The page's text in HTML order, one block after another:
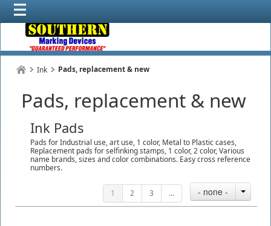
Ink Pads, replacement & new
Pads, replacement & new
Ink Pads
Pads for Industrial use, art use, 1 color, Metal to Plastic cases,
Replacement pads for selfinking stamps, 1 color, 2 color, Various
name brands, sizes and color combinations. Easy cross reference
numbers.
1 2 3 ... - none -